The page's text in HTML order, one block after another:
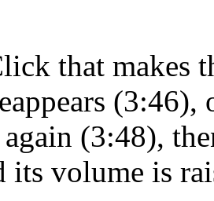
that makes
again (3:48),
its volume is